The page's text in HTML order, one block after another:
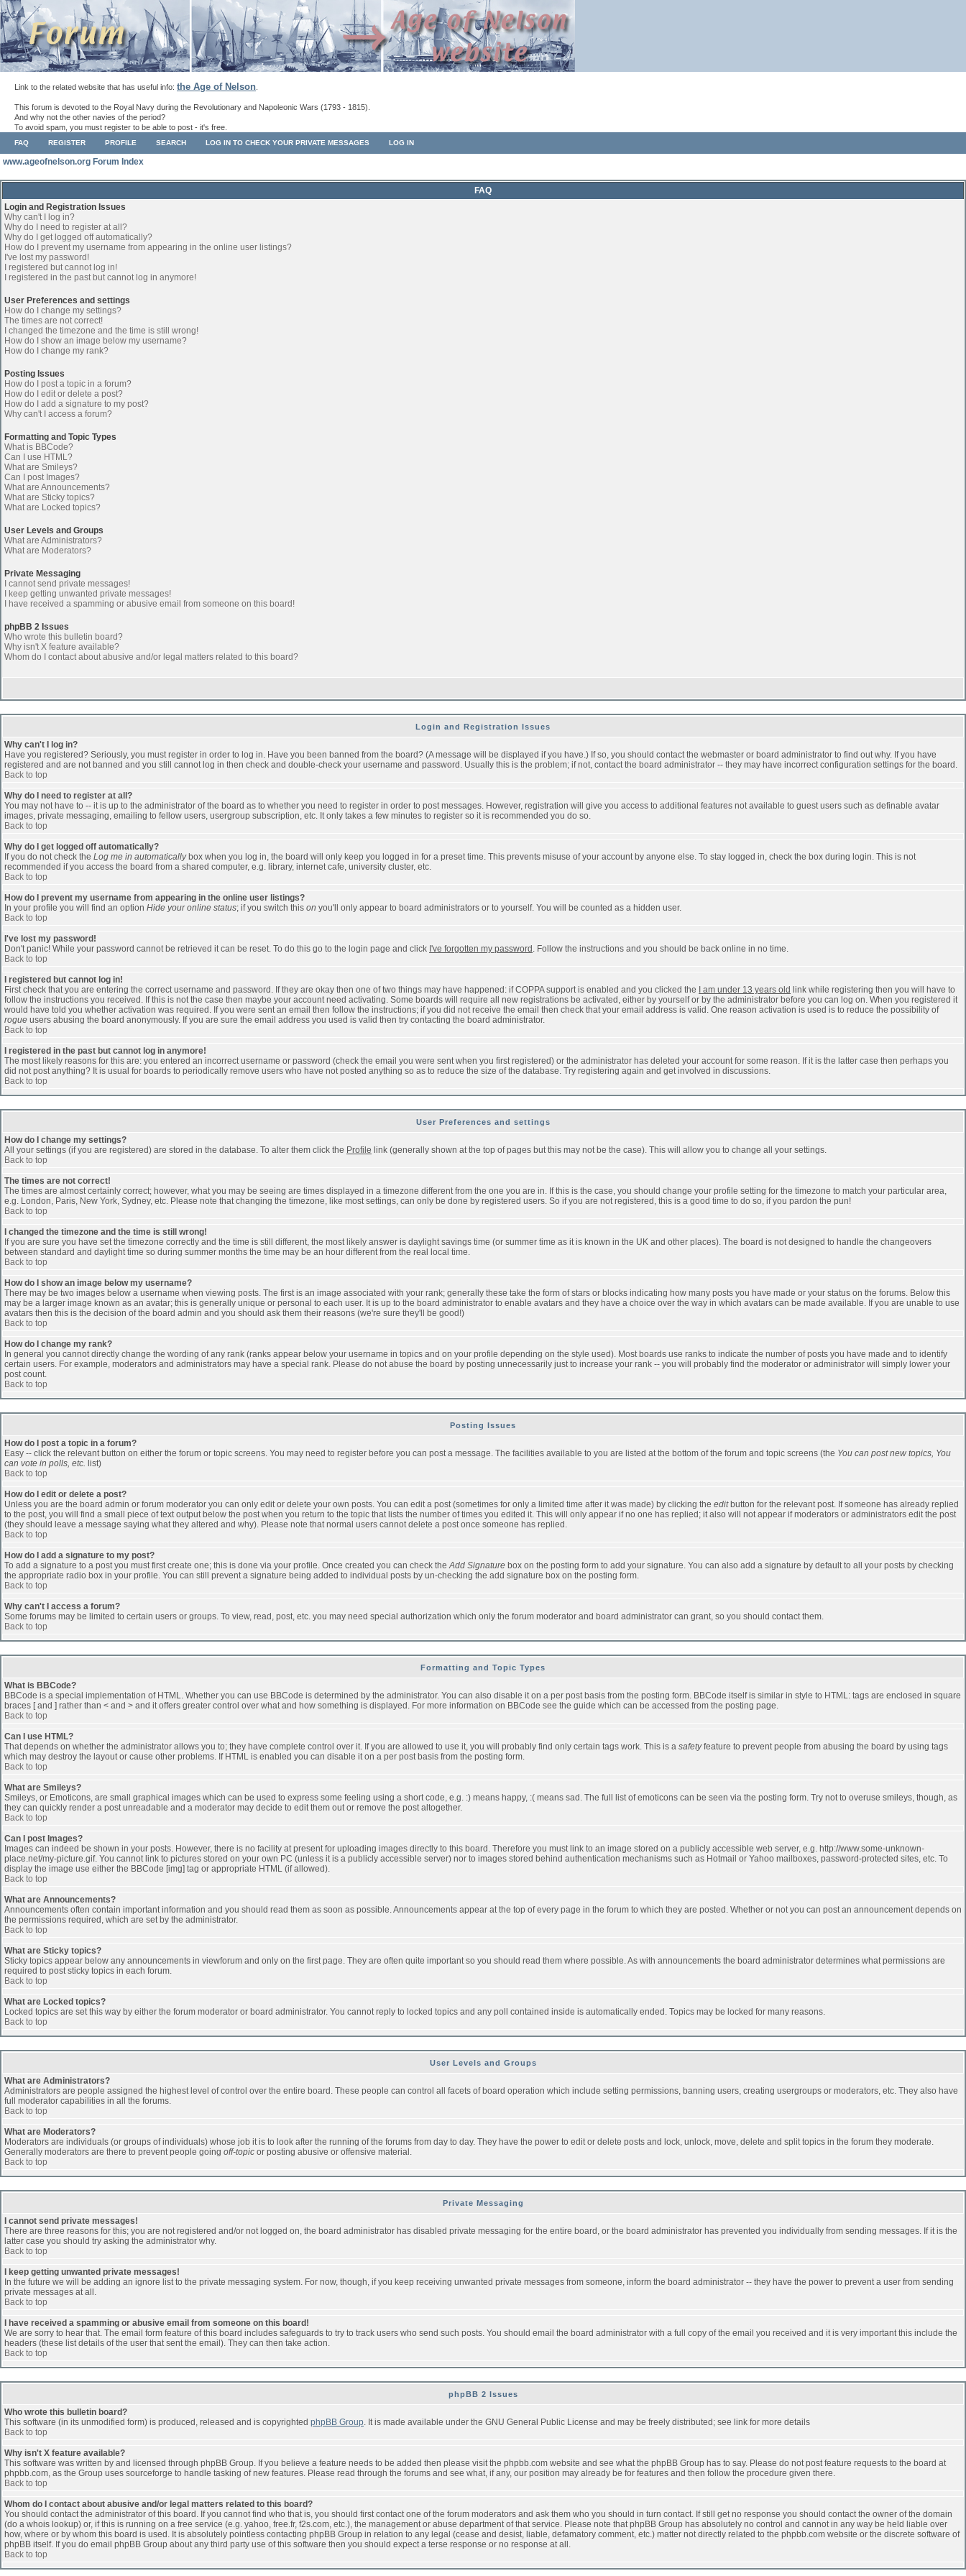
Link to the related website that has useful info: the Age of Nelson
This forum is devoted to the Royal Navy during the Revolutionary and Napoleonic Wars (1793 - 1815).
And why not the other navies of the period?
To avoid spam, you must register to be able to post - it's free.
FAQ REGISTER PROFILE SEARCH LOG IN TO CHECK YOUR PRIVATE MESSAGES LOG IN
www.ageofnelson.org Forum Index
FAQ
Login and Registration Issues
Why can't I log in?
Why do I need to register at all?
Why do I get logged off automatically?
How do I prevent my username from appearing in the online user listings?
I've lost my password!
I registered but cannot log in!
I registered in the past but cannot log in anymore!
User Preferences and settings
How do I change my settings?
The times are not correct!
I changed the timezone and the time is still wrong!
How do I show an image below my username?
How do I change my rank?
Posting Issues
How do I post a topic in a forum?
How do I edit or delete a post?
How do I add a signature to my post?
Why can't I access a forum?
Formatting and Topic Types
What is BBCode?
Can I use HTML?
What are Smileys?
Can I post Images?
What are Announcements?
What are Sticky topics?
What are Locked topics?
User Levels and Groups
What are Administrators?
What are Moderators?
Private Messaging
I cannot send private messages!
I keep getting unwanted private messages!
I have received a spamming or abusive email from someone on this board!
phpBB 2 Issues
Who wrote this bulletin board?
Why isn't X feature available?
Whom do I contact about abusive and/or legal matters related to this board?
Login and Registration Issues
Why can't I log in?
Have you registered? Seriously, you must register in order to log in. Have you been banned from the board? (A message will be displayed if you have.) If so, you should contact the webmaster or board administrator to find out why. If you have
registered and are not banned and you still cannot log in then check and double-check your username and password. Usually this is the problem; if not, contact the board administrator -- they may have incorrect configuration settings for the board.
Back to top
Why do I need to register at all?
You may not have to -- it is up to the administrator of the board as to whether you need to register in order to post messages. However, registration will give you access to additional features not available to guest users such as definable avatar
images, private messaging, emailing to fellow users, usergroup subscription, etc. It only takes a few minutes to register so it is recommended you do so.
Back to top
Why do I get logged off automatically?
If you do not check the Log me in automaticallybox when you log in, the board will only keep you logged in for a preset time. This prevents misuse of your account by anyone else. To stay logged in, check the box during login. This is not
recommended if you access the board from a shared computer, e.g. library, internet cafe, university cluster, etc.
Back to top
How do I prevent my username from appearing in the online user listings?
In your profile you will find an option Hide your online status; if you switch this on you'll only appear to board administrators or to yourself. You will be counted as a hidden user.
Back to top
I've lost my password!
Don't panic! While your password cannot be retrieved it can be reset. To do this go to the login page and click I've forgotten my password . Follow the instructions and you should be back online in no time.
Back to top
I registered but cannot log in!
First check that you are entering the correct username and password. If they are okay then one of two things may have happened: if COPPA support is enabled and you clicked the
I am under 13 years old link while registering then you will have to
follow the instructions you received. If this is not the case then maybe your account need activating. Some boards will require all new registrations be activated, either by yourself or by the administrator before you can log on. When you registered it
would have told you whether activation was required. If you were sent an email then follow the instructions; if you did not receive the email then check that your email address is valid. One reason activation is used is to reduce the possibility of
rogue users abusing the board anonymously. If you are sure the email address you used is valid then try contacting the board administrator.
Back to top
I registered in the past but cannot log in anymore!
The most likely reasons for this are: you entered an incorrect username or password (check the email you were sent when you first registered) or the administrator has deleted your account for some reason. If it is the latter case then perhaps you
did not post anything? It is usual for boards to periodically remove users who have not posted anything so as to reduce the size of the database. Try registering again and get involved in discussions.
Back to top
User Preferences and settings
How do I change my settings?
All your settings (if you are registered) are stored in the database. To alter them click the Profile link (generally shown at the top of pages but this may not be the case). This will allow you to change all your settings.
Back to top
The times are not correct!
The times are almost certainly correct; however, what you may be seeing are times displayed in a timezone different from the one you are in. If this is the case, you should change your profile setting for the timezone to match your particular area,
e.g. London, Paris, New York, Sydney, etc. Please note that changing the timezone, like most settings, can only be done by registered users. So if you are not registered, this is a good time to do so, if you pardon the pun!
Back to top
I changed the timezone and the time is still wrong!
If you are sure you have set the timezone correctly and the time is still different, the most likely answer is daylight savings time (or summer time as it is known in the UK and other places). The board is not designed to handle the changeovers
between standard and daylight time so during summer months the time may be an hour different from the real local time.
Back to top
How do I show an image below my username?
There may be two images below a username when viewing posts. The first is an image associated with your rank; generally these take the form of stars or blocks indicating how many posts you have made or your status on the forums. Below this
may be a larger image known as an avatar; this is generally unique or personal to each user. It is up to the board administrator to enable avatars and they have a choice over the way in which avatars can be made available. If you are unable to use
avatars then this is the decision of the board admin and you should ask them their reasons (we're sure they'll be good!)
Back to top
How do I change my rank?
In general you cannot directly change the wording of any rank (ranks appear below your username in topics and on your profile depending on the style used). Most boards use ranks to indicate the number of posts you have made and to identify
certain users. For example, moderators and administrators may have a special rank. Please do not abuse the board by posting unnecessarily just to increase your rank -- you will probably find the moderator or administrator will simply lower your
post count.
Back to top
Posting Issues
How do I post a topic in a forum?
Easy -- click the relevant button on either the forum or topic screens. You may need to register before you can post a message. The facilities available to you are listed at the bottom of the forum and topic screens (the You can post new topics, You
can vote in polls, etc. list)
Back to top
How do I edit or delete a post?
Unless you are the board admin or forum moderator you can only edit or delete your own posts. You can edit a post (sometimes for only a limited time after it was made) by clicking the editbutton for the relevant post. If someone has already replied
to the post, you will find a small piece of text output below the post when you return to the topic that lists the number of times you edited it. This will only appear if no one has replied; it also will not appear if moderators or administrators edit the post
(they should leave a message saying what they altered and why). Please note that normal users cannot delete a post once someone has replied.
Back to top
How do I add a signature to my post?
To add a signature to a post you must first create one; this is done via your profile. Once created you can check theAdd Signature box on the posting form to add your signature. You can also add a signature by default to all your posts by checking
the appropriate radio box in your profile. You can still prevent a signature being added to individual posts by un-checking the add signature box on the posting form.
Back to top
Why can't I access a forum?
Some forums may be limited to certain users or groups. To view, read, post, etc. you may need special authorization which only the forum moderator and board administrator can grant, so you should contact them.
Back to top
Formatting and Topic Types
What is BBCode?
BBCode is a special implementation of HTML. Whether you can use BBCode is determined by the administrator. You can also disable it on a per post basis from the posting form. BBCode itself is similar in style to HTML: tags are enclosed in square
braces [ and ] rather than < and > and it offers greater control over what and how something is displayed. For more information on BBCode see the guide which can be accessed from the posting page.
Back to top
Can I use HTML?
That depends on whether the administrator allows you to; they have complete control over it. If you are allowed to use it, you will probably find only certain tags work. This is a safetyfeature to prevent people from abusing the board by using tags
which may destroy the layout or cause other problems. If HTML is enabled you can disable it on a per post basis from the posting form.
Back to top
What are Smileys?
Smileys, or Emoticons, are small graphical images which can be used to express some feeling using a short code, e.g. :) means happy, :( means sad. The full list of emoticons can be seen via the posting form. Try not to overuse smileys, though, as
they can quickly render a post unreadable and a moderator may decide to edit them out or remove the post altogether.
Back to top
Can I post Images?
Images can indeed be shown in your posts. However, there is no facility at present for uploading images directly to this board. Therefore you must link to an image stored on a publicly accessible web server, e.g. http://www.some-unknown-
place.net/my-picture.gif. You cannot link to pictures stored on your own PC (unless it is a publicly accessible server) nor to images stored behind authentication mechanisms such as Hotmail or Yahoo mailboxes, password-protected sites, etc. To
display the image use either the BBCode [img] tag or appropriate HTML (if allowed).
Back to top
What are Announcements?
Announcements often contain important information and you should read them as soon as possible. Announcements appear at the top of every page in the forum to which they are posted. Whether or not you can post an announcement depends on
the permissions required, which are set by the administrator.
Back to top
What are Sticky topics?
Sticky topics appear below any announcements in viewforum and only on the first page. They are often quite important so you should read them where possible. As with announcements the board administrator determines what permissions are
required to post sticky topics in each forum.
Back to top
What are Locked topics?
Locked topics are set this way by either the forum moderator or board administrator. You cannot reply to locked topics and any poll contained inside is automatically ended. Topics may be locked for many reasons.
Back to top
User Levels and Groups
What are Administrators?
Administrators are people assigned the highest level of control over the entire board. These people can control all facets of board operation which include setting permissions, banning users, creating usergroups or moderators, etc. They also have
full moderator capabilities in all the forums.
Back to top
What are Moderators?
Moderators are individuals (or groups of individuals) whose job it is to look after the running of the forums from day to day. They have the power to edit or delete posts and lock, unlock, move, delete and split topics in the forum they moderate.
Generally moderators are there to prevent people going off-topic or posting abusive or offensive material.
Back to top
Private Messaging
I cannot send private messages!
There are three reasons for this; you are not registered and/or not logged on, the board administrator has disabled private messaging for the entire board, or the board administrator has prevented you individually from sending messages. If it is the
latter case you should try asking the administrator why.
Back to top
I keep getting unwanted private messages!
In the future we will be adding an ignore list to the private messaging system. For now, though, if you keep receiving unwanted private messages from someone, inform the board administrator -- they have the power to prevent a user from sending
private messages at all.
Back to top
I have received a spamming or abusive email from someone on this board!
We are sorry to hear that. The email form feature of this board includes safeguards to try to track users who send such posts. You should email the board administrator with a full copy of the email you received and it is very important this include the
headers (these list details of the user that sent the email). They can then take action.
Back to top
phpBB 2 Issues
Who wrote this bulletin board?
This software (in its unmodified form) is produced, released and is copyrighted phpBB Group. It is made available under the GNU General Public License and may be freely distributed; see link for more details
Back to top
Why isn't X feature available?
This software was written by and licensed through phpBB Group. If you believe a feature needs to be added then please visit the phpbb.com website and see what the phpBB Group has to say. Please do not post feature requests to the board at
phpbb.com, as the Group uses sourceforge to handle tasking of new features. Please read through the forums and see what, if any, our position may already be for features and then follow the procedure given there.
Back to top
Whom do I contact about abusive and/or legal matters related to this board?
You should contact the administrator of this board. If you cannot find who that is, you should first contact one of the forum moderators and ask them who you should in turn contact. If still get no response you should contact the owner of the domain
(do a whois lookup) or, if this is running on a free service (e.g. yahoo, free.fr, f2s.com, etc.), the management or abuse department of that service. Please note that phpBB Group has absolutely no control and cannot in any way be held liable over
how, where or by whom this board is used. It is absolutely pointless contacting phpBB Group in relation to any legal (cease and desist, liable, defamatory comment, etc.) matter not directly related to the phpbb.com website or the discrete software of
phpBB itself. If you do email phpBB Group about any third party use of this software then you should expect a terse response or no response at all.
Back to top